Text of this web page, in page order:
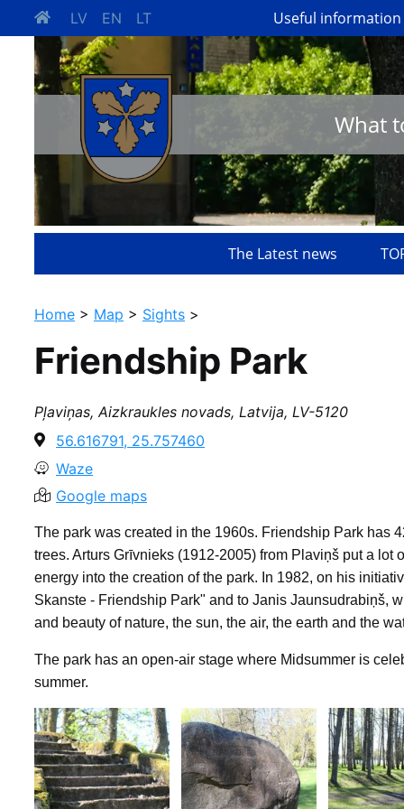
LV EN LT Useful information
What
The Latest news
Home > Map > Sights >
Friendship Park
Pļaviņas, Aizkraukles novads, Latvija, LV-5120
56.616791, 25.757460
Waze
Google maps
The park was created in the 1960s. Friendship Park has
trees. Arturs Grīvnieks (1912-2005) from Plaviņš put a lot
energy into the creation of the park. In 1982, on his
Skanste - Friendship Park" and to Janis Jaunsudrabiņš,
and beauty of nature, the sun, the air, the earth and the
The park has an open-air stage where Midsummer is
summer.